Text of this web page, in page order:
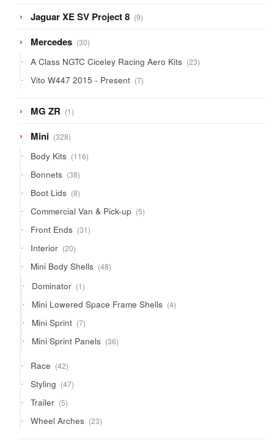
Jaguar XE SV Project 8 99
products
Mercedes 3030
products
A Class NGTC Ciceley Racing Aero Kits 2323
products
Vito W447 2015 - Present 77
products
MG ZR 11
product
Mini 328328
products
Body Kits 116116
products
Bonnets 3838
products
Boot Lids 88
products
Commercial Van & Pick-up 55
products
Front Ends 3131
products
Interior 2020
products
Mini Body Shells 4848
products
Dominator 11
product
Mini Lowered Space Frame Shells 44
products
Mini Sprint 77
products
Mini Sprint Panels 3636
products
Race 4242
products
Styling 4747
products
Trailer 55
products
Wheel Arches 2323
products